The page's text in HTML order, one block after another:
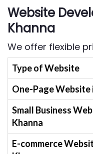
Website
Khanna
We offer flexible
Type of Website
One-Page Website
Small Business
Khanna
E-commerce